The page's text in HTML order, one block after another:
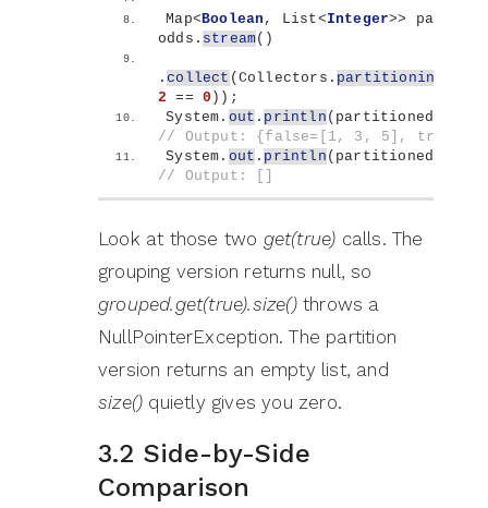
Map<Boolean , List<Integer>>
odds. stream()
.collect (Collectors. partitioningBy
2 == 0 )) ;
System. out . println ( partitioned
// Output: {false=[1, 3, 5], true=[]}
System. out . println ( partitioned.
// Output: []
Look at those two get(true) calls. The
grouping version returns null, so
grouped.get(true).size()throws a
NullPointerException. The partition
version returns an empty list, and
size() quietly gives you zero.
3.2 Side-by-Side
Comparison